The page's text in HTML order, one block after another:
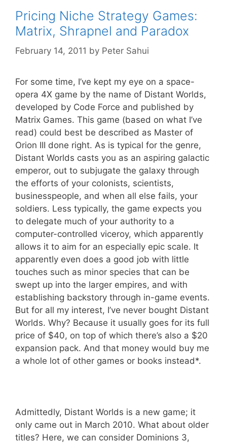
Pricing Niche Strategy Games:
Matrix, Shrapnel and Paradox
February 14, 2011 by Peter Sahui
For some time, I’ve kept my eye on a space-
opera 4X game by the name of Distant Worlds,
developed by Code Force and published by
Matrix Games. This game (based on what I’ve
read) could best be described as Master of
Orion III done right. As is typical for the genre,
Distant Worlds casts you as an aspiring galactic
emperor, out to subjugate the galaxy through
the efforts of your colonists, scientists,
businesspeople, and when all else fails, your
soldiers. Less typically, the game expects you
to delegate much of your authority to a
computer-controlled viceroy, which apparently
allows it to aim for an especially epic scale. It
apparently even does a good job with little
touches such as minor species that can be
swept up into the larger empires, and with
establishing backstory through in-game events.
But for all my interest, I’ve never bought Distant
Worlds. Why? Because it usually goes for its full
price of $40, on top of which there’s also a $20
expansion pack. And that money would buy me
a whole lot of other games or books instead*.
Admittedly, Distant Worlds is a new game; it
only came out in March 2010. What about older
titles? Here, we can consider Dominions 3,